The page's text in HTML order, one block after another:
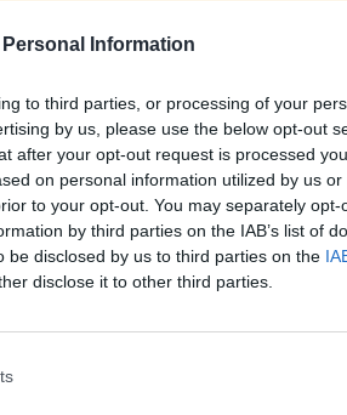
Information
to third parties, or processing of your
by us, please use the below opt-out
after your opt-out request is processed
on personal information utilized by us or
to your opt-out. You may separately opt-
by third parties on the IAB’s list of
be disclosed by us to third parties on the
disclose it to other third parties.
your own threads or topics,
your next visit!